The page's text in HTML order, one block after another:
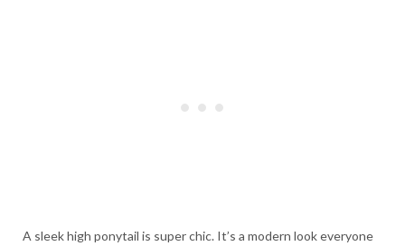
A sleek high ponytail is super chic. It’s a modern look everyone